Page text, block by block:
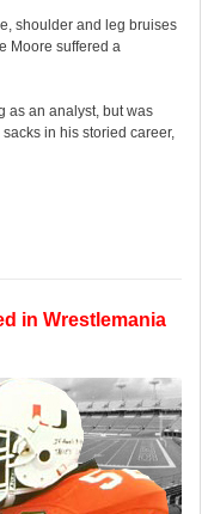
shoulder and leg bruises
Moore suffered a
as an analyst, but was
in his storied career,
in Wrestlemania